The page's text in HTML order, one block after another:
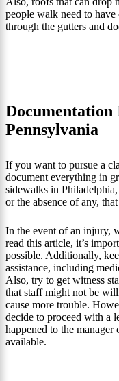
people walk need to
through the gutters and
Pennsylvania
If you want to pursue a
document everything in
sidewalks in
or the absence of any,
In the event of an injury,
read this article, it’s
possible. Additionally,
assistance, including
Also, try to get witness
that staff might not be
cause more trouble.
decide to proceed with a
happened to the
available.